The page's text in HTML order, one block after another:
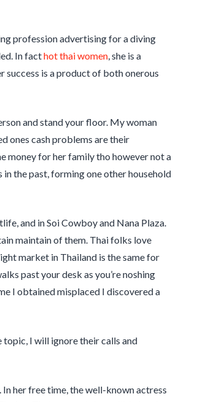
profession advertising for a diving
In facthot thai women, she is a
success is a product of both onerous
and stand your floor. My woman
ones cash problems are their
money for her family tho however not a
the past, forming one other household
and in Soi Cowboy and Nana Plaza.
maintain of them. Thai folks love
market in Thailand is the same for
past your desk as you’re noshing
I obtained misplaced I discovered a
topic, I will ignore their calls and
her free time, the well-known actress